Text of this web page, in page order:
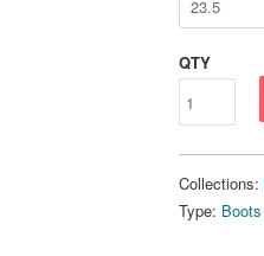
QTY
Collections:
Type: Boots